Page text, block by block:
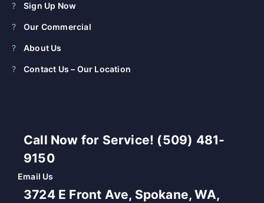
Sign Up Now
Our Commercial
About Us
Contact Us – Our Location
Call Now for Service! (509) 481-
9150
Email Us
3724 E Front Ave, Spokane, WA,